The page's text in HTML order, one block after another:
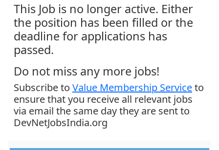
This Job is no longer active. Either
the position has been filled or the
deadline for applications has
passed.
Do not miss any more jobs!
Subscribe to Value Membership Serviceto
ensure that you receive all relevant jobs
via email the same day they are sent to
DevNetJobsIndia.org